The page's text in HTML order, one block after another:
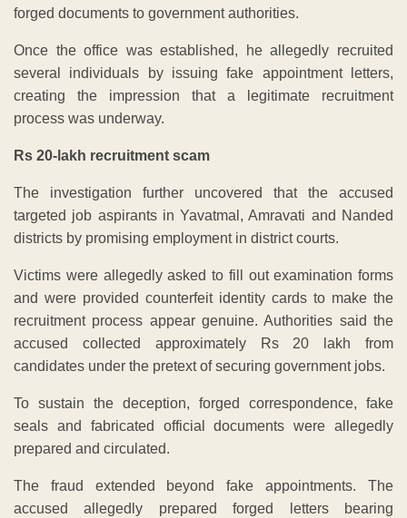
forged documents to government authorities.
Once the office was established, he allegedly recruited
several individuals by issuing fake appointment letters,
creating the impression that a legitimate recruitment
process was underway.
Rs 20-lakh recruitment scam
The investigation further uncovered that the accused
targeted job aspirants in Yavatmal, Amravati and Nanded
districts by promising employment in district courts.
Victims were allegedly asked to fill out examination forms
and were provided counterfeit identity cards to make the
recruitment process appear genuine. Authorities said the
accused collected approximately Rs 20 lakh from
candidates under the pretext of securing government jobs.
To sustain the deception, forged correspondence, fake
seals and fabricated official documents were allegedly
prepared and circulated.
The fraud extended beyond fake appointments. The
accused allegedly prepared forged letters bearing